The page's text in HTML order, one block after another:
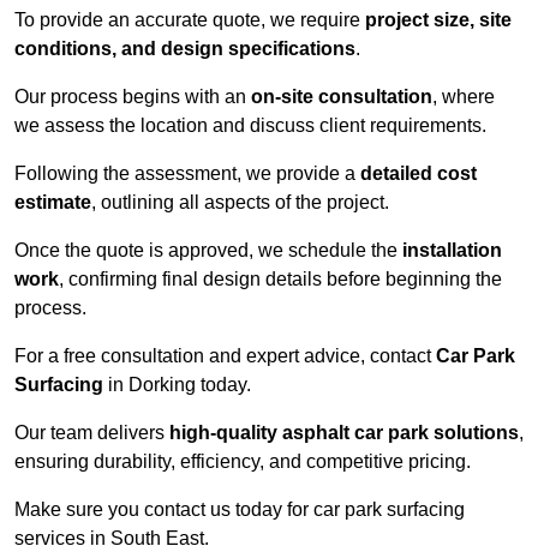
To provide an accurate quote, we require project size, site
conditions, and design specifications.
Our process begins with an on-site consultation, where
we assess the location and discuss client requirements.
Following the assessment, we provide a detailed cost
estimate, outlining all aspects of the project.
Once the quote is approved, we schedule the installation
work, confirming final design details before beginning the
process.
For a free consultation and expert advice, contactCar Park
Surfacing in Dorking today.
Our team delivers high-quality asphalt car park solutions,
ensuring durability, efficiency, and competitive pricing.
Make sure you contact us today for car park surfacing
services in South East.